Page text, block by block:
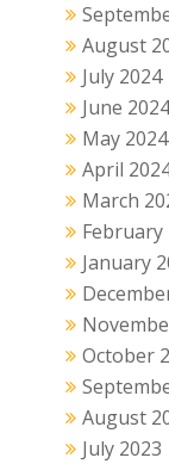
August
July 2024
June 2024
May 2024
April
March
February
January
October
August
July 2023